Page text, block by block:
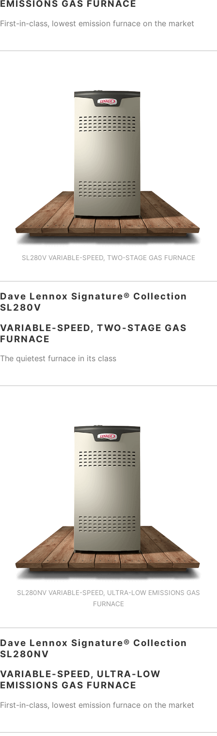
EMISSIONS GAS FURNACE
First-in-class, lowest emission furnace on the market
SL280V VARIABLE-SPEED, TWO-STAGE GAS FURNACE
Dave Lennox Signature® Collection
SL280V
VARIABLE-SPEED, TWO-STAGE GAS
FURNACE
The quietest furnace in its class
SL280NV VARIABLE-SPEED, ULTRA-LOW EMISSIONS GAS
FURNACE
Dave Lennox Signature® Collection
SL280NV
VARIABLE-SPEED, ULTRA-LOW
EMISSIONS GAS FURNACE
First-in-class, lowest emission furnace on the market